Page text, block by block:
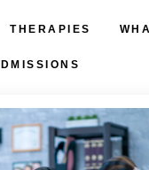
THERAPIES